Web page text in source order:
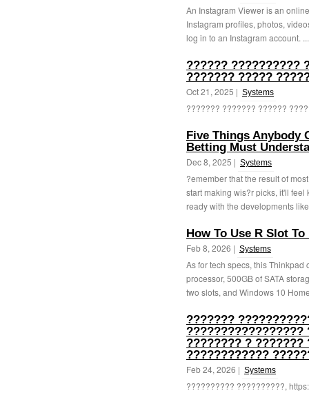
An Instagram Viewer is an
Instagram profiles, photos,
log in to an Instagram account.
?????? ??????????
??????? ?????
Oct 21, 2025 | Systems
??????? ??????? ??????
Five Things Anybody
Betting Must
Dec 8, 2025 | Systems
?emember that the result of
start making wis?r picks, it'll
ready with the developments
How To Use R Slot To
Feb 8, 2026 | Systems
As for tech specs, this
processor, 500GB of SATA
two slots, and Windows 10
???????
?????????????????
???????? ? ???????
????????????
Feb 24, 2026 | Systems
?????????? ??????????,